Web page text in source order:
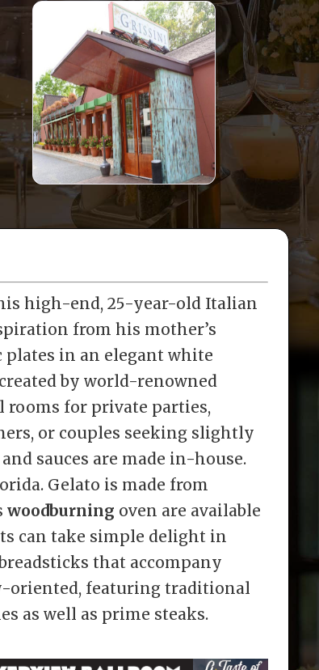
high-end, 25-year-old Italian
from his mother’s
plates in an elegant white
by world-renowned
rooms for private parties,
or couples seeking slightly
sauces are made in-house.
Gelato is made from
woodburning oven are available
can take simple delight in
that accompany
oriented, featuring traditional
as well as prime steaks.